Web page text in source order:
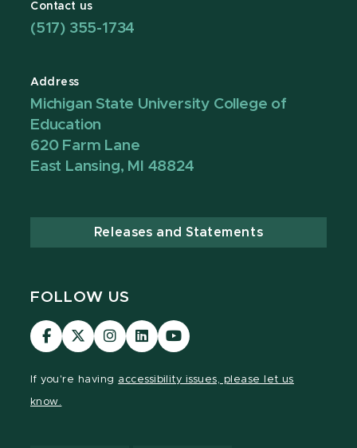
Contact us
(517) 355-1734
Address
Michigan State University College of
Education
620 Farm Lane
East Lansing, MI 48824
Releases and Statements
FOLLOW US
Visit
our
Visit
our
Visit
our
Visit
our
Visit
our
If you're having accessibility issues, please let us
know.